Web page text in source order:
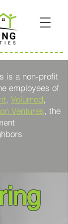
is a non-profit
employees of
, Volumod,
Ventures, the